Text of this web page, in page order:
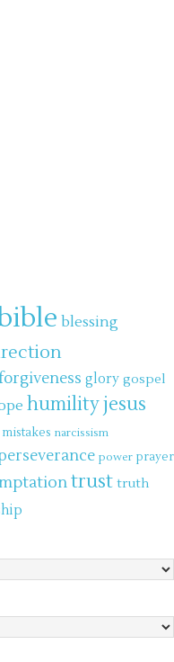
blessing
glory gospel
humilityjesus
mistakes narcissism
power prayer
trust truth